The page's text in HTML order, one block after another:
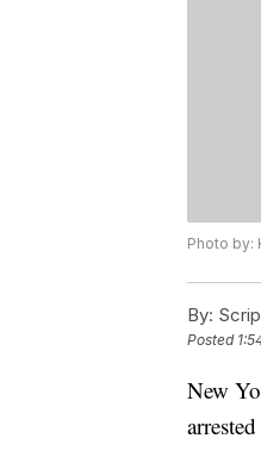
Photo by:
By:
Posted
New